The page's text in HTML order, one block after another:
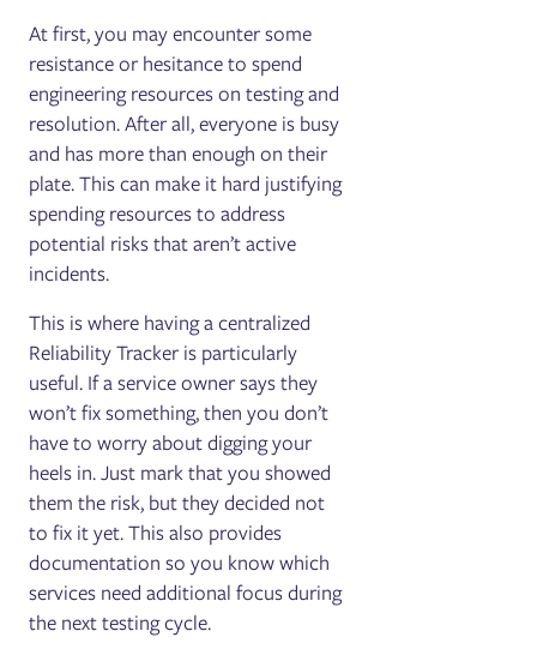
At first, you may encounter some
resistance or hesitance to spend
engineering resources on testing and
resolution. After all, everyone is busy
and has more than enough on their
plate. This can make it hard justifying
spending resources to address
potential risks that aren’t active
incidents.
This is where having a centralized
Reliability Tracker is particularly
useful. If a service owner says they
won’t fix something, then you don’t
have to worry about digging your
heels in. Just mark that you showed
them the risk, but they decided not
to fix it yet. This also provides
documentation so you know which
services need additional focus during
the next testing cycle.